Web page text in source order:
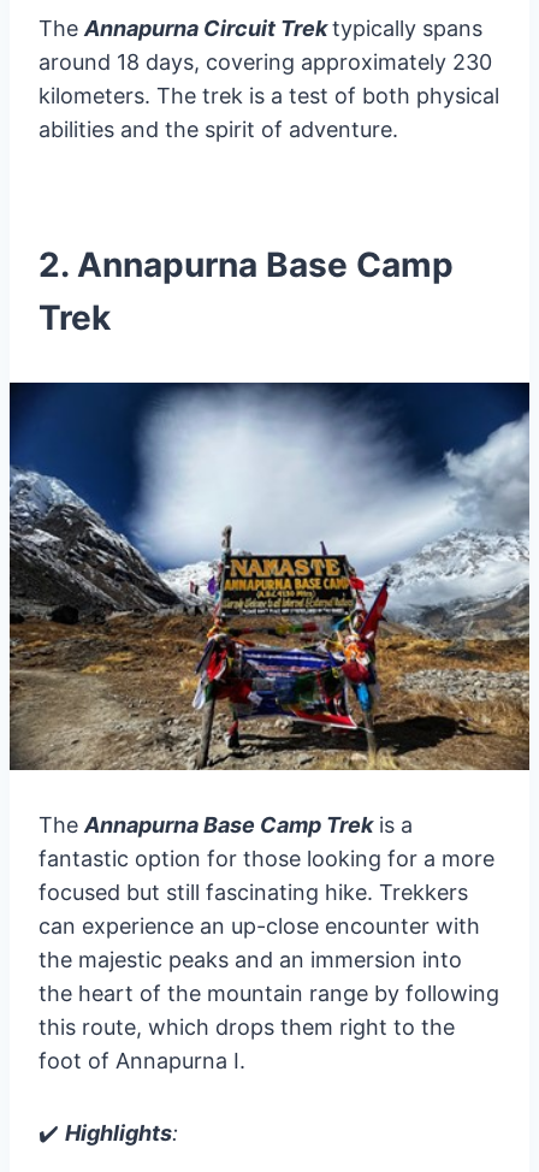
TheAnnapurna Circuit Trektypically spans
around 18 days, covering approximately 230
kilometers. The trek is a test of both physical
abilities and the spirit of adventure.
2. Annapurna Base Camp
Trek
The Annapurna Base Camp Trekis a
fantastic option for those looking for a more
focused but still fascinating hike. Trekkers
can experience an up-close encounter with
the majestic peaks and an immersion into
the heart of the mountain range by following
this route, which drops them right to the
foot of Annapurna I.
✔️ Highlights: